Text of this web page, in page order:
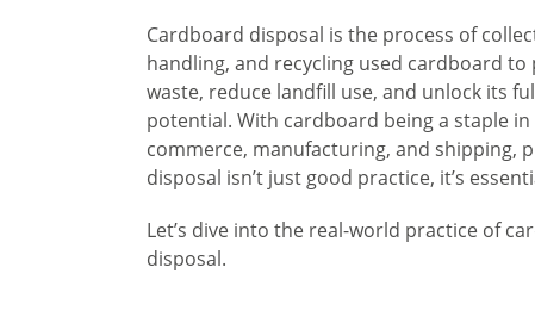
Cardboard disposal is the process of
handling, and recycling used cardboard to
waste, reduce landfill use, and unlock its
potential. With cardboard being a staple in
commerce, manufacturing, and shipping,
disposal isn’t just good practice, it’s
Let’s dive into the real-world practice of
disposal.